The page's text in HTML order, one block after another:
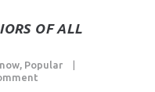
OF ALL
, Popular